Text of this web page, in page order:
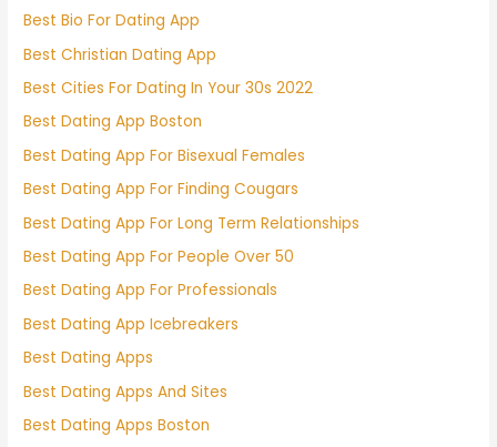
Best Bio For Dating App
Best Christian Dating App
Best Cities For Dating In Your 30s 2022
Best Dating App Boston
Best Dating App For Bisexual Females
Best Dating App For Finding Cougars
Best Dating App For Long Term Relationships
Best Dating App For People Over 50
Best Dating App For Professionals
Best Dating App Icebreakers
Best Dating Apps
Best Dating Apps And Sites
Best Dating Apps Boston